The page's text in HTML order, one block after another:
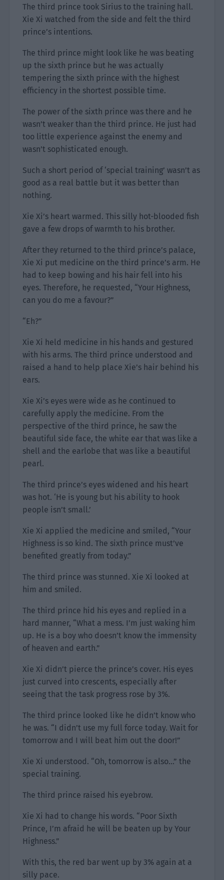
The third prince took Sirius to the training hall.
Xie Xi watched from the side and felt the third
prince’s intentions.
The third prince might look like he was beating
up the sixth prince but he was actually
tempering the sixth prince with the highest
efficiency in the shortest possible time.
The power of the sixth prince was there and he
wasn’t weaker than the third prince. He just had
too little experience against the enemy and
wasn’t sophisticated enough.
Such a short period of ‘special training’ wasn’t as
good as a real battle but it was better than
nothing.
Xie Xi’s heart warmed. This silly hot-blooded fish
gave a few drops of warmth to his brother.
After they returned to the third prince’s palace,
Xie Xi put medicine on the third prince’s arm. He
had to keep bowing and his hair fell into his
eyes. Therefore, he requested, “Your Highness,
can you do me a favour?”
“Eh?”
Xie Xi held medicine in his hands and gestured
with his arms. The third prince understood and
raised a hand to help place Xie’s hair behind his
ears.
Xie Xi’s eyes were wide as he continued to
carefully apply the medicine. From the
perspective of the third prince, he saw the
beautiful side face, the white ear that was like a
shell and the earlobe that was like a beautiful
pearl.
The third prince’s eyes widened and his heart
was hot. ‘He is young but his ability to hook
people isn’t small.’
Xie Xi applied the medicine and smiled, “Your
Highness is so kind. The sixth prince must’ve
benefited greatly from today.”
The third prince was stunned. Xie Xi looked at
him and smiled.
The third prince hid his eyes and replied in a
hard manner, “What a mess. I’m just waking him
up. He is a boy who doesn’t know the immensity
of heaven and earth.”
Xie Xi didn’t pierce the prince’s cover. His eyes
just curved into crescents, especially after
seeing that the task progress rose by 3%.
The third prince looked like he didn’t know who
he was. “I didn’t use my full force today. Wait for
tomorrow and I will beat him out the door!”
Xie Xi understood. “Oh, tomorrow is also…” the
special training.
The third prince raised his eyebrow.
Xie Xi had to change his words. “Poor Sixth
Prince, I’m afraid he will be beaten up by Your
Highness.”
With this, the red bar went up by 3% again at a
silly pace.